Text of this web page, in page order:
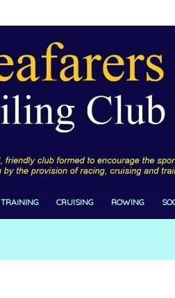
TRAINING CRUISING ROWING